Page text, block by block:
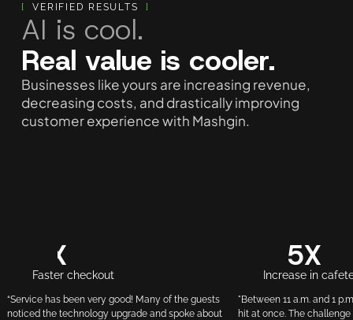
[ VERIFIED RESULTS ]
AI is cool.
Real value is cooler.
Businesses like yours are increasing revenue,
decreasing costs, and drastically improving
customer experience with Mashgin.
3X
Faster checkout
“Service has been very good! Many of the guests
noticed the technology upgrade and spoke about
3.5X
Increase in
"Between 11 a.m. and 1
hit at once. The